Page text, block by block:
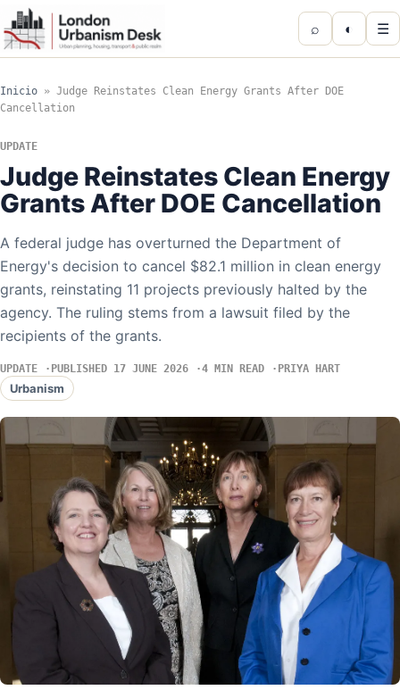
⌕ ◐ ☰
Inicio » Judge Reinstates Clean Energy Grants After DOE
Cancellation
UPDATE
Judge Reinstates Clean Energy
Grants After DOE Cancellation
A federal judge has overturned the Department of
Energy's decision to cancel $82.1 million in clean energy
grants, reinstating 11 projects previously halted by the
agency. The ruling stems from a lawsuit filed by the
recipients of the grants.
UPDATE PUBLISHED 17 JUNE 2026 4 MIN READ PRIYA HART
Urbanism